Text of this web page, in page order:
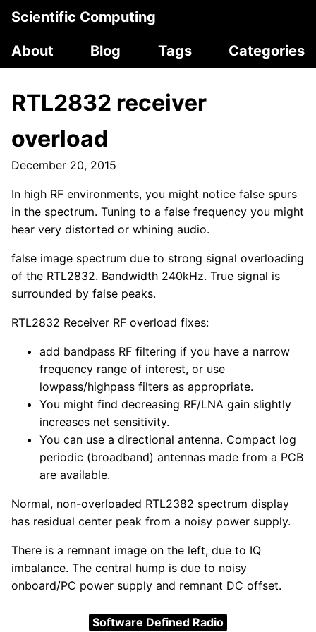
Scientific Computing
About
Blog Tags Categories
RTL2832 receiver
overload
December 20, 2015
In high RF environments, you might notice false spurs
in the spectrum. Tuning to a false frequency you might
hear very distorted or whining audio.
false image spectrum due to strong signal overloading
of the RTL2832. Bandwidth 240kHz. True signal is
surrounded by false peaks.
RTL2832 Receiver RF overload fixes:
add bandpass RF filtering if you have a narrow
frequency range of interest, or use
lowpass/highpass filters as appropriate.
You might find decreasing RF/LNA gain slightly
increases net sensitivity.
You can use a directional antenna. Compact log
periodic (broadband) antennas made from a PCB
are available.
Normal, non-overloaded RTL2382 spectrum display
has residual center peak from a noisy power supply.
There is a remnant image on the left, due to IQ
imbalance. The central hump is due to noisy
onboard/PC power supply and remnant DC offset.
Software Defined Radio